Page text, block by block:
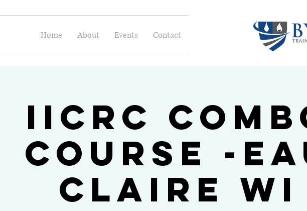
Home About Events Contact
IICRC
Course -
Claire WI